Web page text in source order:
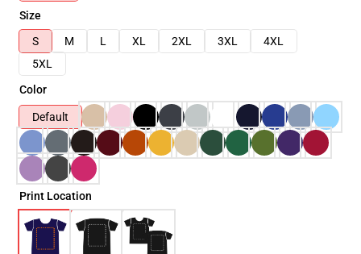
Size
S
M L XL 2XL 3XL
4XL
5XL
Color
Default
Print Location